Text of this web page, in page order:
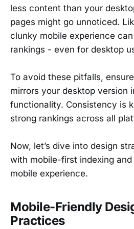
less content than your
pages might go unnoticed.
clunky mobile experience
rankings - even for desktop
To avoid these pitfalls,
mirrors your desktop version
functionality. Consistency is
strong rankings across all
Now, let’s dive into design
with mobile-first indexing
mobile experience.
Mobile-Friendly
Practices